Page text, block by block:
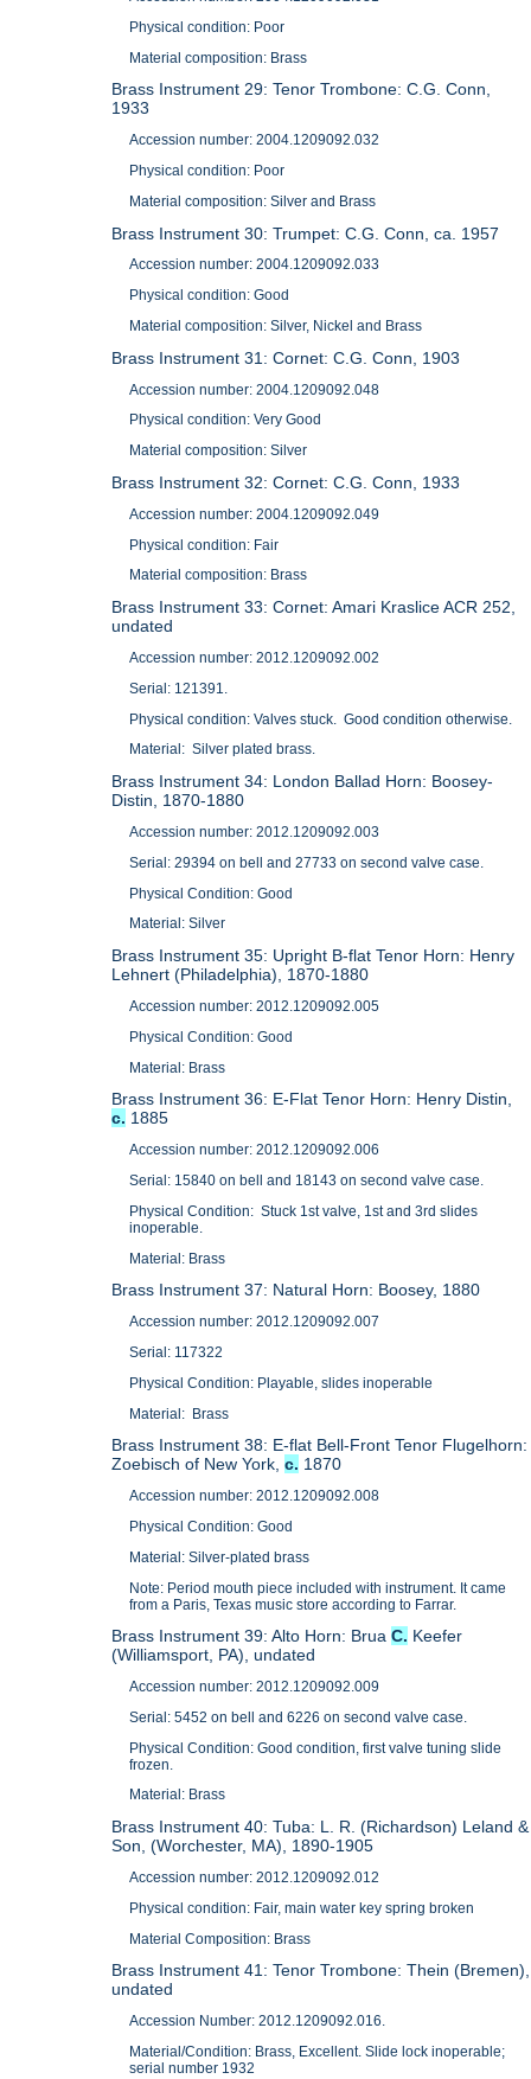
Physical condition: Poor
Material composition: Brass
Brass Instrument 29: Tenor Trombone: C.G. Conn,
1933
Accession number: 2004.1209092.032
Physical condition: Poor
Material composition: Silver and Brass
Brass Instrument 30: Trumpet: C.G. Conn, ca. 1957
Accession number: 2004.1209092.033
Physical condition: Good
Material composition: Silver, Nickel and Brass
Brass Instrument 31: Cornet: C.G. Conn, 1903
Accession number: 2004.1209092.048
Physical condition: Very Good
Material composition: Silver
Brass Instrument 32: Cornet: C.G. Conn, 1933
Accession number: 2004.1209092.049
Physical condition: Fair
Material composition: Brass
Brass Instrument 33: Cornet: Amari Kraslice ACR 252,
undated
Accession number: 2012.1209092.002
Serial: 121391.
Physical condition: Valves stuck. Good condition otherwise.
Material: Silver plated brass.
Brass Instrument 34: London Ballad Horn: Boosey-
Distin, 1870-1880
Accession number: 2012.1209092.003
Serial: 29394 on bell and 27733 on second valve case.
Physical Condition: Good
Material: Silver
Brass Instrument 35: Upright B-flat Tenor Horn: Henry
Lehnert (Philadelphia), 1870-1880
Accession number: 2012.1209092.005
Physical Condition: Good
Material: Brass
Brass Instrument 36: E-Flat Tenor Horn: Henry Distin,
c. 1885
Accession number: 2012.1209092.006
Serial: 15840 on bell and 18143 on second valve case.
Physical Condition: Stuck 1st valve, 1st and 3rd slides
inoperable.
Material: Brass
Brass Instrument 37: Natural Horn: Boosey, 1880
Accession number: 2012.1209092.007
Serial: 117322
Physical Condition: Playable, slides inoperable
Material: Brass
Brass Instrument 38: E-flat Bell-Front Tenor Flugelhorn:
Zoebisch of New York,c. 1870
Accession number: 2012.1209092.008
Physical Condition: Good
Material: Silver-plated brass
Note: Period mouth piece included with instrument. It came
from a Paris, Texas music store according to Farrar.
Brass Instrument 39: Alto Horn: BruaC. Keefer
(Williamsport, PA), undated
Accession number: 2012.1209092.009
Serial: 5452 on bell and 6226 on second valve case.
Physical Condition: Good condition, first valve tuning slide
frozen.
Material: Brass
Brass Instrument 40: Tuba: L. R. (Richardson) Leland &
Son, (Worchester, MA), 1890-1905
Accession number: 2012.1209092.012
Physical condition: Fair, main water key spring broken
Material Composition: Brass
Brass Instrument 41: Tenor Trombone: Thein (Bremen),
undated
Accession Number: 2012.1209092.016.
Material/Condition: Brass, Excellent. Slide lock inoperable;
serial number 1932